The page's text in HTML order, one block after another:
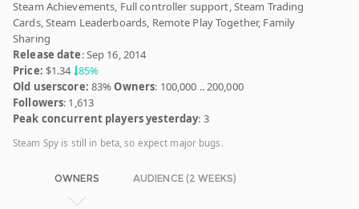
Steam Achievements, Full controller support, Steam Trading
Cards, Steam Leaderboards, Remote Play Together, Family
Sharing
Release date: Sep 16, 2014
Price: $1.34 85%
Old userscore: 83%Owners: 100,000 .. 200,000
Followers: 1,613
Peak concurrent players yesterday: 3
Steam Spy is still in beta, so expect major bugs.
OWNERS AUDIENCE (2 WEEKS)